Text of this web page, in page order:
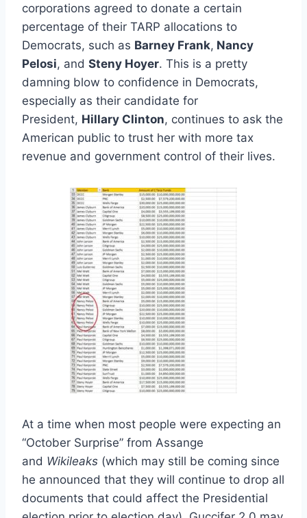
corporations agreed to donate a certain
percentage of their TARP allocations to
Democrats, such as Barney Frank, Nancy
Pelosi, and Steny Hoyer. This is a pretty
damning blow to confidence in Democrats,
especially as their candidate for
President, Hillary Clinton, continues to ask the
American public to trust her with more tax
revenue and government control of their lives.
At a time when most people were expecting an
“October Surprise” from Assange
and Wikileaks (which may still be coming since
he announced that they will continue to drop all
documents that could affect the Presidential